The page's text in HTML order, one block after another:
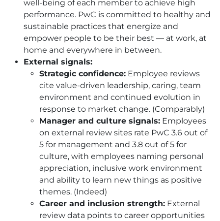
well-being of each member to achieve high
performance. PwC is committed to healthy and
sustainable practices that energize and
empower people to be their best — at work, at
home and everywhere in between.
External signals:
Strategic confidence: Employee reviews
cite value-driven leadership, caring, team
environment and continued evolution in
response to market change. (Comparably)
Manager and culture signals: Employees
on external review sites rate PwC 3.6 out of
5 for management and 3.8 out of 5 for
culture, with employees naming personal
appreciation, inclusive work environment
and ability to learn new things as positive
themes. (Indeed)
Career and inclusion strength: External
review data points to career opportunities